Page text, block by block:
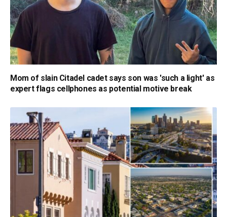
Mom of slain Citadel cadet says son was 'such a light' as
expert flags cellphones as potential motive break